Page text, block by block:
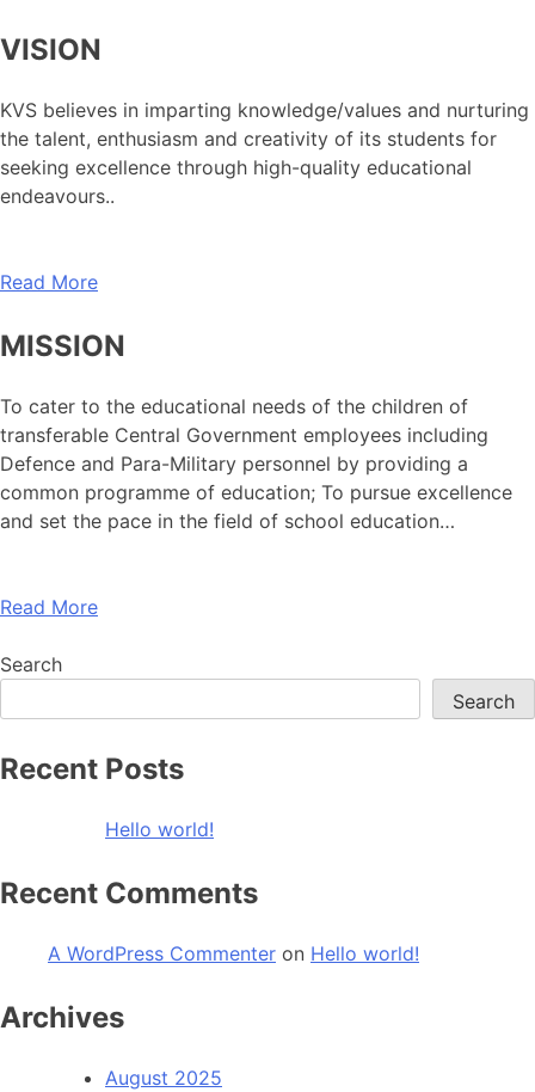
VISION
KVS believes in imparting knowledge/values and nurturing
the talent, enthusiasm and creativity of its students for
seeking excellence through high-quality educational
endeavours..
Read More
MISSION
To cater to the educational needs of the children of
transferable Central Government employees including
Defence and Para-Military personnel by providing a
common programme of education; To pursue excellence
and set the pace in the field of school education…
Read More
Search
Search
Recent Posts
Hello world!
Recent Comments
A WordPress Commenter on Hello world!
Archives
August 2025